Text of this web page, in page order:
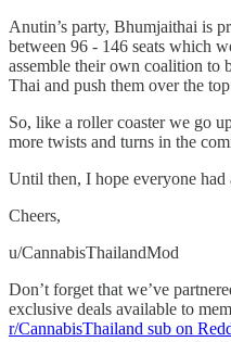
Anutin’s party, Bhumjaithai is
between 96 - 146 seats which
assemble their own coalition to
Thai and push them over the
So, like a roller coaster we go
more twists and turns in the
Until then, I hope everyone had
Cheers,
u/CannabisThailandMod
Don’t forget that we’ve
exclusive deals available to
r/CannabisThailand sub on